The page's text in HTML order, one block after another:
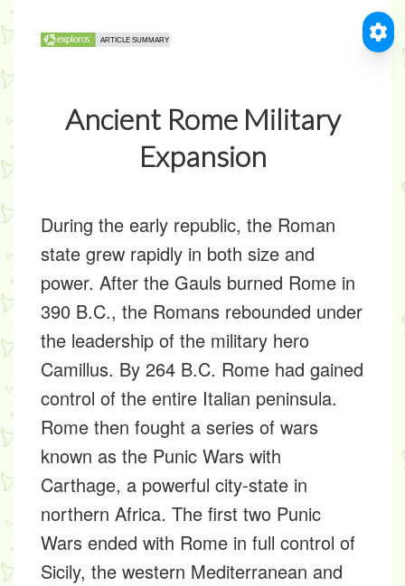
Ancient Rome Military
Expansion
During the early republic, the Roman
state grew rapidly in both size and
power. After the Gauls burned Rome in
390 B.C., the Romans rebounded under
the leadership of the military hero
Camillus. By 264 B.C. Rome had gained
control of the entire Italian peninsula.
Rome then fought a series of wars
known as the Punic Wars with
Carthage, a powerful city-state in
northern Africa. The first two Punic
Wars ended with Rome in full control of
Sicily, the western Mediterranean and